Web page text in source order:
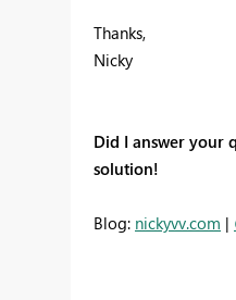
Thanks,
Nicky
Did I answer your
solution!
Blog: nickyvv.com |